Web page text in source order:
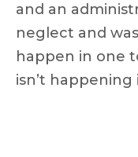
and an
neglect and
happen in one
isn’t happening